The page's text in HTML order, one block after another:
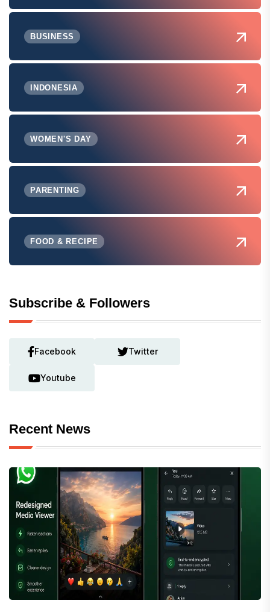
BUSINESS
INDONESIA
WOMEN'S DAY
PARENTING
FOOD & RECIPE
Subscribe & Followers
Facebook Twitter
Youtube
Recent News